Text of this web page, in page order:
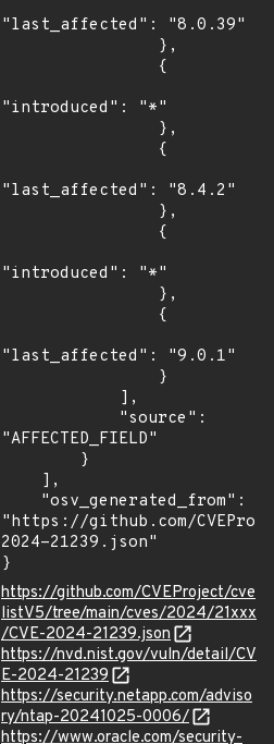
"last_affected": "8.0.39"
"introduced": "*"
"last_affected": "8.4.2"
"introduced": "*"
"last_affected": "9.0.1"
"AFFECTED_FIELD"
"https://github.com/
2024-21239.json"
}
https://github.com/CVEProject/cve
listV5/tree/main/cves/2024/21xxx
/CVE-2024-21239.json
https://nvd.nist.gov/vuln/detail/CV
E-2024-21239
https://security.netapp.com/adviso
ry/ntap-20241025-0006/
https://www.oracle.com/security-